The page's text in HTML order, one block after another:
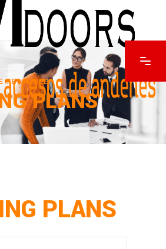
FEATURES
PLANS
PLANS